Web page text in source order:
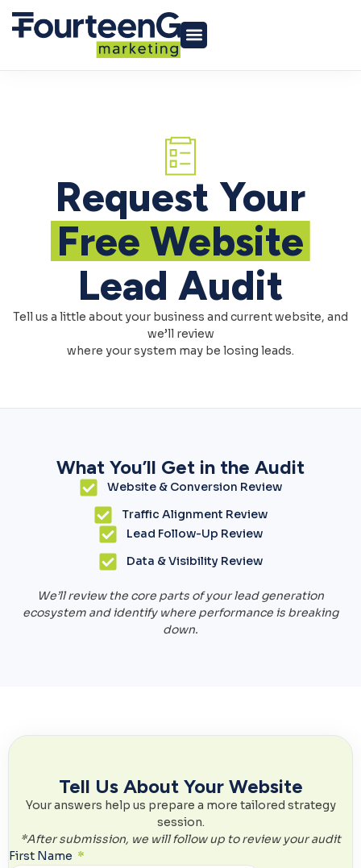
Request Your
Free Website
Lead Audit
Tell us a little about your business and current website, and
we’ll review
where your system may be losing leads.
What You’ll Get in the Audit
Website & Conversion Review
Traffic Alignment Review
Lead Follow-Up Review
Data & Visibility Review
We’ll review the core parts of your lead generation
ecosystem and identify where performance is breaking
down.
Tell Us About Your Website
Your answers help us prepare a more tailored strategy
session.
*After submission, we will follow up to review your audit
First Name